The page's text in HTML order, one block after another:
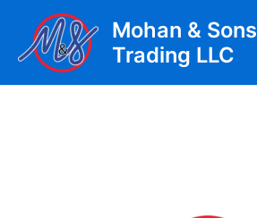
content
Mohan & Sons
Trading LLC